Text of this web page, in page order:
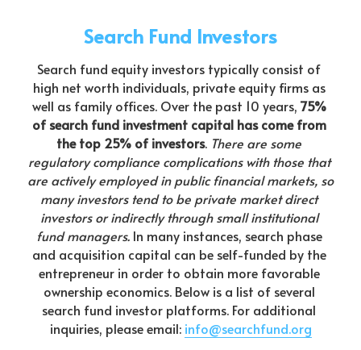
Search Fund Investors
Search fund equity investors typically consist of
high net worth individuals, private equity firms as
well as family offices. Over the past 10 years, 75%
of search fund investment capital has come from
the top 25% of investors. There are some
regulatory compliance complications with those that
are actively employed in public financial markets, so
many investors tend to be private market direct
investors or indirectly through small institutional
fund managers. In many instances, search phase
and acquisition capital can be self-funded by the
entrepreneur in order to obtain more favorable
ownership economics. Below is a list of several
search fund investor platforms. For additional
inquiries, please email: info@searchfund.org